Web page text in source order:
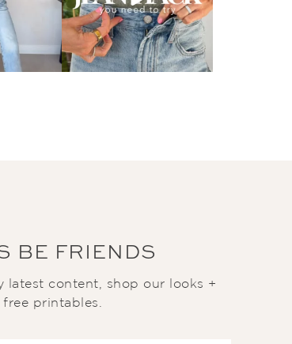
BE FRIENDS
latest content, shop our looks +
free printables.